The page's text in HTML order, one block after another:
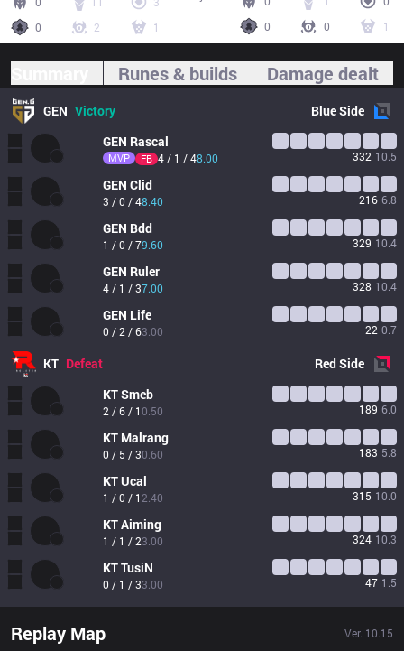
0
2 1
0
0 1
Runes & builds Damage dealt
GEN Victory BlueSide
GEN Rascal
MVP FB 4 / 1 / 48.00 332 10.5
GEN Clid
3 / 0 / 48.40 216 6.8
GEN Bdd
1 / 0 / 79.60 329 10.4
GEN Ruler
4 / 1 / 37.00 328 10.4
GEN Life
0 / 2 / 63.00 22 0.7
KT Defeat RedSide
KTSmeb
2 / 6 / 10.50 189 6.0
KT Malrang
0 / 5 / 30.60 183 5.8
KTUcal
1 / 0 / 1 2.40 315 10.0
KTAiming
1 / 1 / 23.00 324 10.3
KTTusiN
0 / 1 / 33.00 47 1.5
Replay Map Ver. 10.15